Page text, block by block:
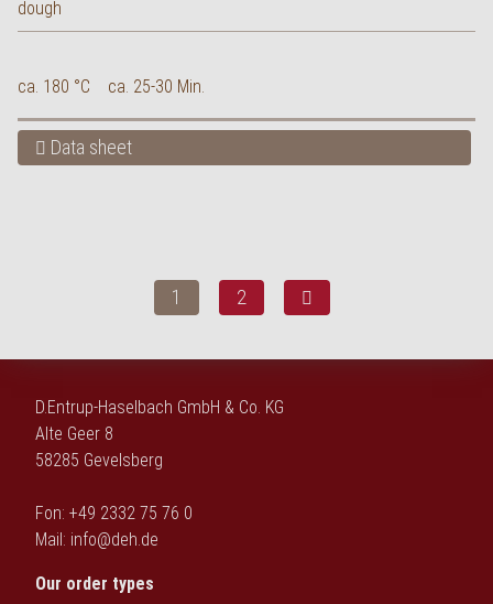
ca. 180 °C ca. 25-30 Min.
Data sheet
1 2
D.Entrup-Haselbach GmbH & Co. KG
Alte Geer 8
58285 Gevelsberg
Fon: +49 2332 75 76 0
Mail: info@deh.de
Our order types